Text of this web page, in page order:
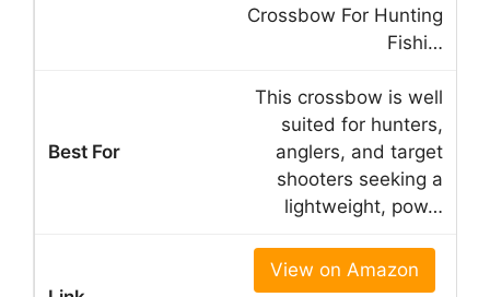
Crossbow For Hunting
Fishi…
This crossbow is well
suited for hunters,
anglers, and target
shooters seeking a
lightweight, pow…
View on Amazon